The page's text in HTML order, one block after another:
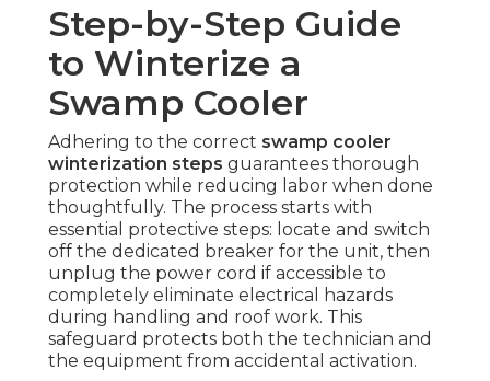
Step-by-Step Guide
to Winterize a
Swamp Cooler
Adhering to the correct swamp cooler
winterization steps guarantees thorough
protection while reducing labor when done
thoughtfully. The process starts with
essential protective steps: locate and switch
off the dedicated breaker for the unit, then
unplug the power cord if accessible to
completely eliminate electrical hazards
during handling and roof work. This
safeguard protects both the technician and
the equipment from accidental activation.